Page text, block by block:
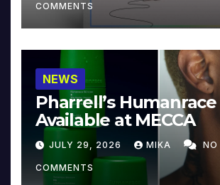
COMMENTS
NEWS
Pharrell’s
Available at MECCA
JULY 29, 2026 MIKA NO
COMMENTS